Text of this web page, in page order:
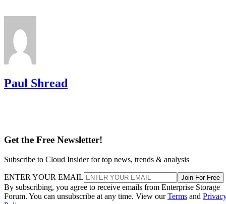
Paul Shread
Subscribe to Cloud Insider for top news, trends & analysis
ENTER YOUR EMAIL Join For Free
By subscribing, you agree to receive emails from Enterprise Storage
Forum. You can unsubscribe at any time. View ourTermsand
Policy.